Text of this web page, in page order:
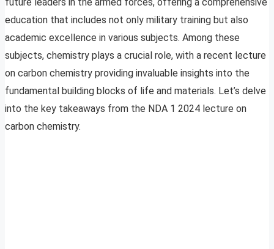
education that includes not only military training but also
academic excellence in various subjects. Among these
subjects, chemistry plays a crucial role, with a recent lecture
on carbon chemistry providing invaluable insights into the
fundamental building blocks of life and materials. Let’s delve
into the key takeaways from the NDA 1 2024 lecture on
carbon chemistry.